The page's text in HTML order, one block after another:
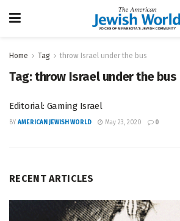
Home Tag throw Israel under the bus
Tag:throw Israel under the bus
Editorial: Gaming Israel
BY AMERICAN JEWISH WORLD May 23, 2020 0
RECENT ARTICLES